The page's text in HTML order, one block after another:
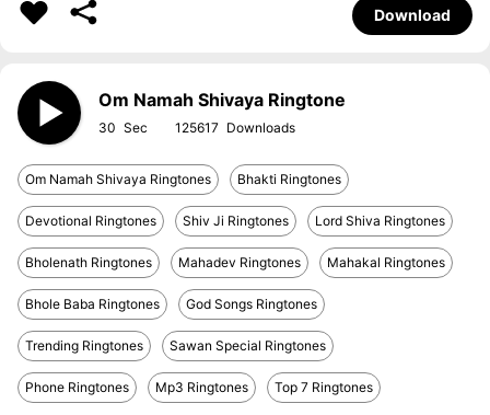
Download
Om Namah Shivaya Ringtone
30 125617
Om Namah Shivaya Ringtones Bhakti Ringtones
Devotional Ringtones Shiv Ji Ringtones Lord Shiva Ringtones
Bholenath Ringtones Mahadev Ringtones Mahakal Ringtones
Bhole Baba Ringtones God Songs Ringtones
Trending Ringtones Sawan Special Ringtones
Phone Ringtones Mp3 Ringtones Top 7 Ringtones